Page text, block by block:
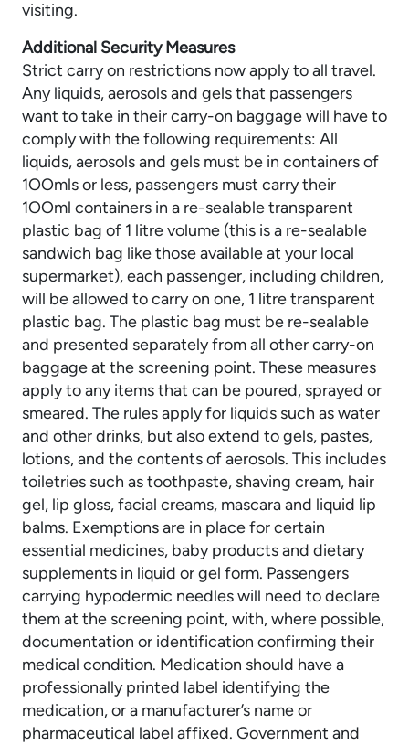
visiting.
Additional Security Measures
Strict carry on restrictions now apply to all travel.
Any liquids, aerosols and gels that passengers
want to take in their carry-on baggage will have to
comply with the following requirements: All
liquids, aerosols and gels must be in containers of
1OOmls or less, passengers must carry their
1OOml containers in a re-sealable transparent
plastic bag of 1 litre volume (this is a re-sealable
sandwich bag like those available at your local
supermarket), each passenger, including children,
will be allowed to carry on one, 1 litre transparent
plastic bag. The plastic bag must be re-sealable
and presented separately from all other carry-on
baggage at the screening point. These measures
apply to any items that can be poured, sprayed or
smeared. The rules apply for liquids such as water
and other drinks, but also extend to gels, pastes,
lotions, and the contents of aerosols. This includes
toiletries such as toothpaste, shaving cream, hair
gel, lip gloss, facial creams, mascara and liquid lip
balms. Exemptions are in place for certain
essential medicines, baby products and dietary
supplements in liquid or gel form. Passengers
carrying hypodermic needles will need to declare
them at the screening point, with, where possible,
documentation or identification confirming their
medical condition. Medication should have a
professionally printed label identifying the
medication, or a manufacturer’s name or
pharmaceutical label affixed. Government and